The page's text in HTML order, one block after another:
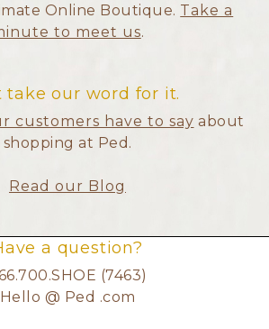
Online Boutique. Take a
to meet us.
take our word for it.
customers have to say about
shopping at Ped.
Read our Blog
a question?
(7463)
Hello @ Ped .com